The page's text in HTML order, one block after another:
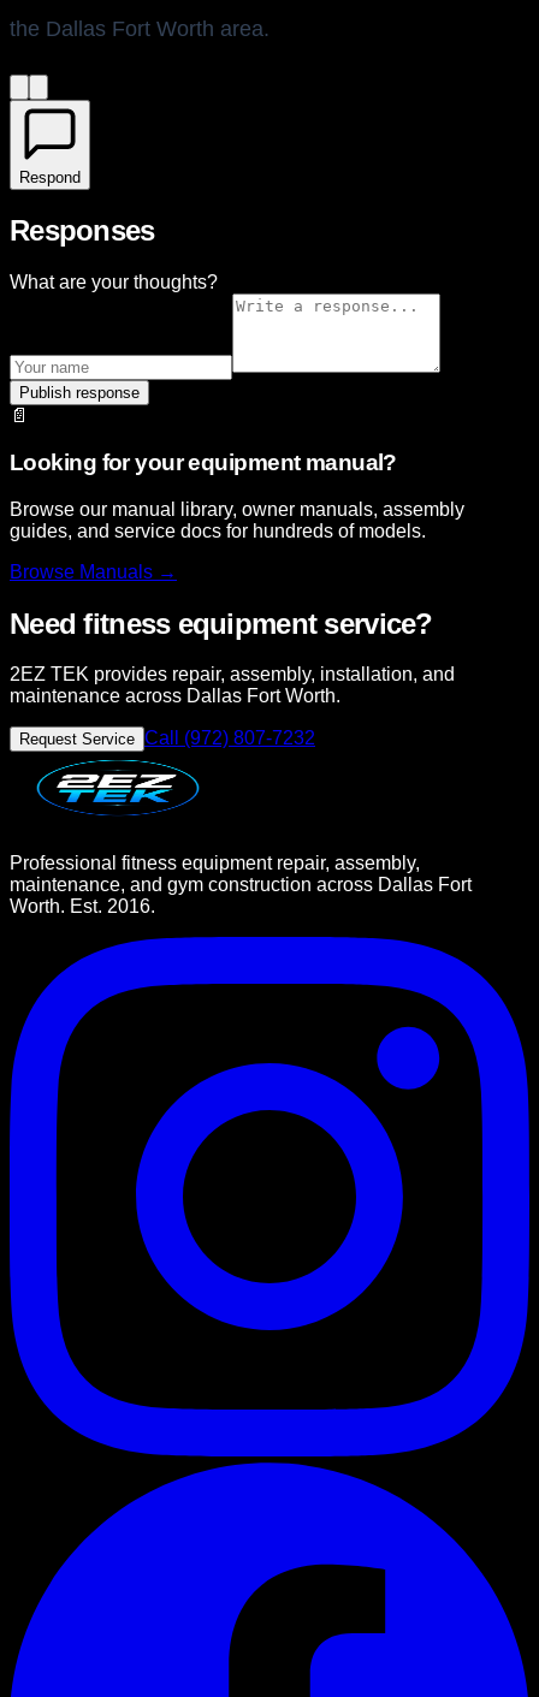
the Dallas Fort Worth area.
Respond
Responses
What are your thoughts?
Publish response
📄
Looking for your equipment manual?
Browse our manual library, owner manuals, assembly
guides, and service docs for hundreds of models.
Browse Manuals →
Need fitness equipment service?
2EZ TEK provides repair, assembly, installation, and
maintenance across Dallas Fort Worth.
Request Service Call (972) 807-7232
Professional fitness equipment repair, assembly,
maintenance, and gym construction across Dallas Fort
Worth. Est. 2016.